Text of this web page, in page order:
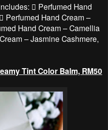
 Perfumed Hand
Perfumed Hand Cream –
Hand Cream – Camellia
– Jasmine Cashmere,
Tint Color Balm, RM50